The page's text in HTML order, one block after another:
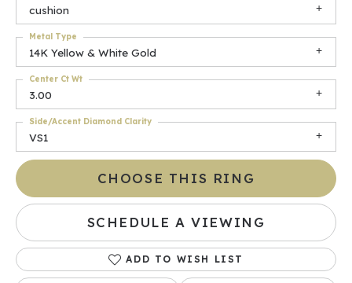
cushion
14K Yellow & White Gold
Metal Type
3.00
Center Ct Wt
VS1
Side/Accent Diamond Clarity
CHOOSE THIS RING
SCHEDULE A VIEWING
ADD TO WISH LIST